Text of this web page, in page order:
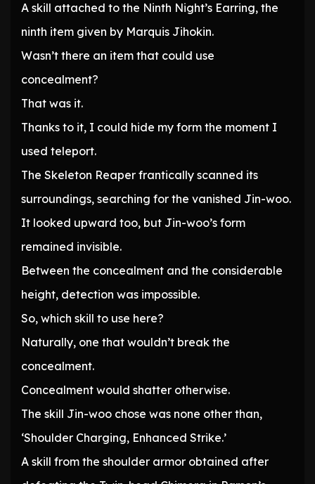
A skill attached to the Ninth Night’s Earring, the
ninth item given by Marquis Jihokin.
Wasn’t there an item that could use
concealment?
That was it.
Thanks to it, I could hide my form the moment I
used teleport.
The Skeleton Reaper frantically scanned its
surroundings, searching for the vanished Jin-woo.
It looked upward too, but Jin-woo’s form
remained invisible.
Between the concealment and the considerable
height, detection was impossible.
So, which skill to use here?
Naturally, one that wouldn’t break the
concealment.
Concealment would shatter otherwise.
The skill Jin-woo chose was none other than,
‘Shoulder Charging, Enhanced Strike.’
A skill from the shoulder armor obtained after